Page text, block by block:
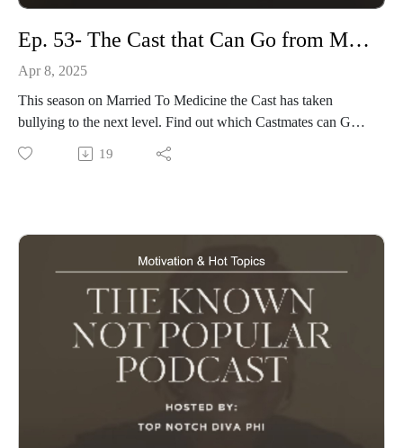
Ep. 53- The Cast that Can Go from Married To Medicine
Apr 8, 2025
This season on Married To Medicine the Cast has taken
bullying to the next level. Find out which Castmates can Go
from Married To Medicine on Bravo and Peacock
www.knownnotpopular.con
19